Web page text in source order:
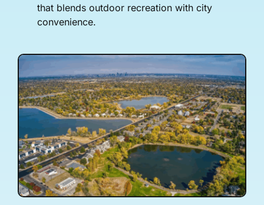
that blends outdoor recreation with city
convenience.